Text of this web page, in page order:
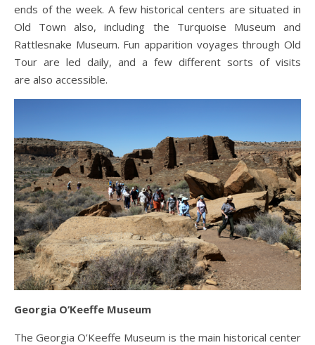
ends of the week. A few historical centers are situated in
Old Town also, including the Turquoise Museum and
Rattlesnake Museum. Fun apparition voyages through Old
Tour are led daily, and a few different sorts of visits
are also accessible.
Georgia O’Keeffe Museum
The Georgia O’Keeffe Museum is the main historical center